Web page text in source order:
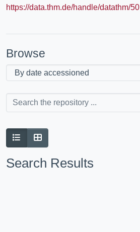
STATISTICS
https://data.thm.de/handle/datathm/50
Browse
Search Results